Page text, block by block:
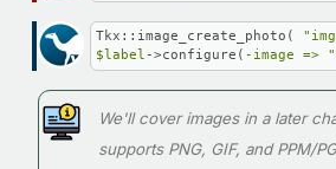
Tkx::image_create_photo(
$label ->configure( -image =>
We'll cover images in a later
supports PNG, GIF, and PPM/